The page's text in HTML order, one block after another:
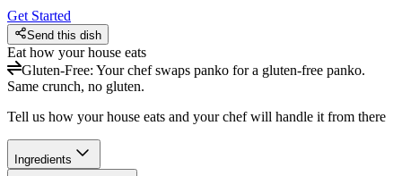
Get Started
Send this dish
Eat how your house eats
Gluten-Free: Your chef swaps panko for a gluten-free panko.
Same crunch, no gluten.
Tell us how your house eats and your chef will handle it from there
Ingredients